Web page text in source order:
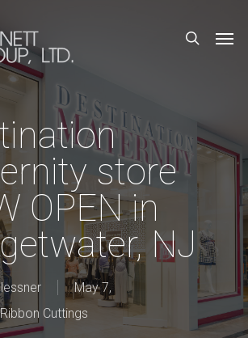
search
store
OPEN in
NJ
May 7,
Ribbon Cuttings